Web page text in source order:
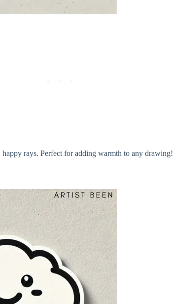
rays. Perfect for adding warmth to any drawing!